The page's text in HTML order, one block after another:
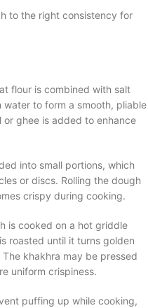
to the right consistency for
flour is combined with salt
to form a smooth, pliable
or ghee is added to enhance
into small portions, which
or discs. Rolling the dough
crispy during cooking.
is cooked on a hot griddle
roasted until it turns golden
khakhra may be pressed
uniform crispiness.
puffing up while cooking,